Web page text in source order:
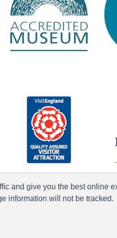
and give you the best online
information will not be tracked.